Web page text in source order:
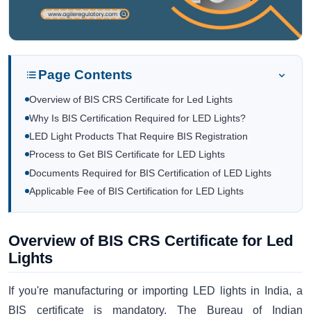
Page Contents
Overview of BIS CRS Certificate for Led Lights
Why Is BIS Certification Required for LED Lights?
LED Light Products That Require BIS Registration
Process to Get BIS Certificate for LED Lights
Documents Required for BIS Certification of LED Lights
Applicable Fee of BIS Certification for LED Lights
Overview of BIS CRS Certificate for Led
Lights
If you're manufacturing or importing LED lights in India, a
BIS certificate is mandatory. The Bureau of Indian